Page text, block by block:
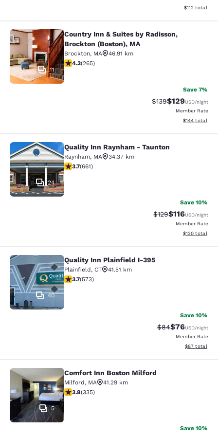
View
$112 total
Country Inn & Suites by Radisson,
11
Country Inn & Suites by Radisson,
Brockton (Boston), MA
Brockton, MA
46.91 km
4.29 stars rating. Excellent. 265 reviews
4.3(265)
Save 7%
Strikethrough Rate:
$139Discounted
$129USD/night
Member Rate
View
$144 total
Quality Inn Raynham - Taunton
24
Quality Inn Raynham - Taunton
Raynham, MA
34.37 km
3.66 stars rating. Good. 661 reviews
3.7(661)
Save 10%
Strikethrough Rate:
$129Discounted
$116USD/night
Member Rate
View
$130 total
Quality Inn Plainfield I-395
40
Quality Inn Plainfield I-395
Plainfield, CT
41.51 km
3.68 stars rating. Good. 573 reviews
3.7(573)
Save 10%
Strikethrough
$84Discounted
$76USD/night
Member Rate
View
$87 total
Comfort Inn Boston Milford
5
Comfort Inn Boston Milford
Milford, MA
41.29 km
3.83 stars rating. Good. 335 reviews
3.8(335)
Save 10%